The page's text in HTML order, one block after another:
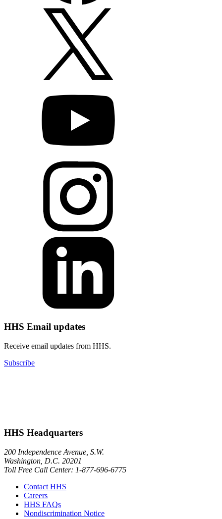
HHS Email updates
Receive email updates from HHS.
Subscribe
HHS Headquarters
200 Independence Avenue, S.W.
Washington, D.C. 20201
Toll Free Call Center: 1-877-696-6775​
Contact HHS
Careers
HHS FAQs
Nondiscrimination Notice